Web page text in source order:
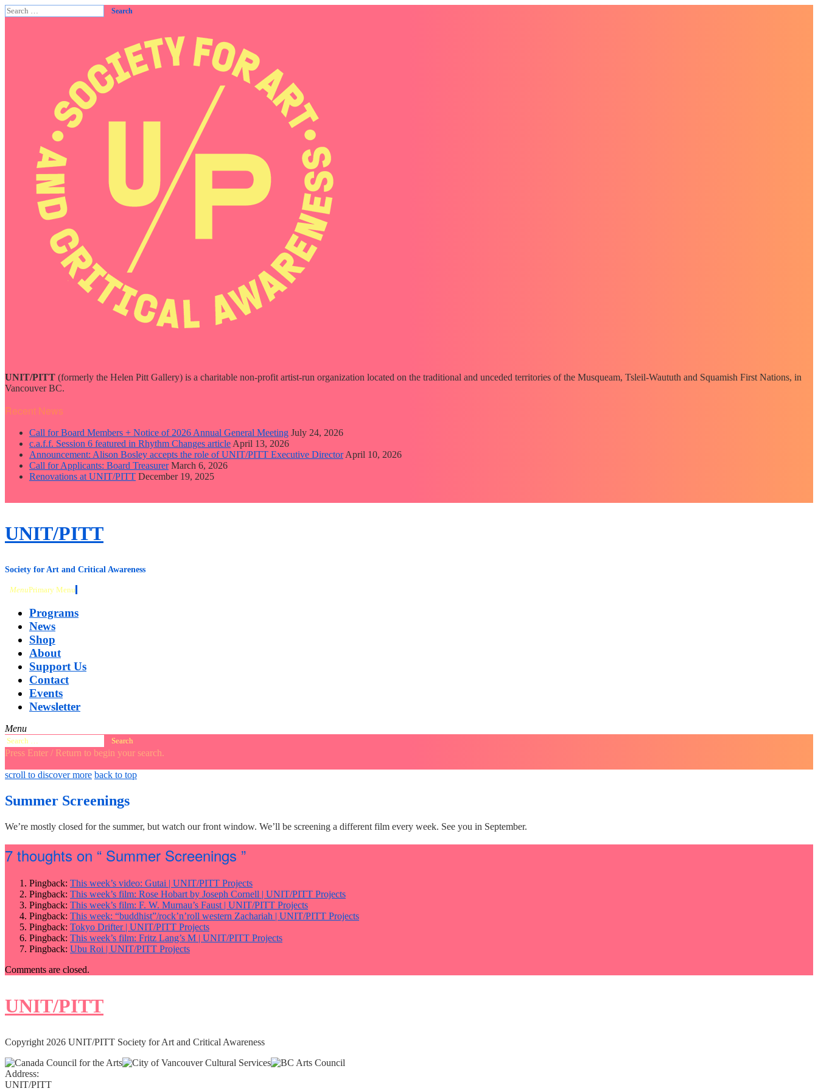
Search
for:
UNIT/PITT (formerly the Helen Pitt Gallery) is a charitable non-profit artist-run organization located on the traditional and unceded territories of the Musqueam, Tsleil-Waututh and Squamish First Nations, in
Vancouver BC.
Recent News
Call for Board Members + Notice of 2026 Annual General Meeting July 24, 2026
c.a.f.f. Session 6 featured in Rhythm Changes article April 13, 2026
Announcement: Alison Bosley accepts the role of UNIT/PITT Executive Director April 10, 2026
Call for Applicants: Board Treasurer March 6, 2026
Renovations at UNIT/PITT December 19, 2025
close
Skip
to
UNIT/PITT
Society for Art and Critical Awareness
MenuPrimary Menu
Programs
News
Shop
About
Support Us
Contact
Events
Newsletter
Menu
Search
for:
Press Enter / Return to begin your search.
close
search
open
form
open
scroll to discover more back to top
Summer Screenings
We’re mostly closed for the summer, but watch our front window. We’ll be screening a different film every week. See you in September.
7 thoughts on “ Summer Screenings ”
Pingback: This week’s video: Gutai | UNIT/PITT Projects
Pingback: This week’s film: Rose Hobart by Joseph Cornell | UNIT/PITT Projects
Pingback: This week’s film: F. W. Murnau’s Faust | UNIT/PITT Projects
Pingback: This week: “buddhist”/rock’n’roll western Zachariah | UNIT/PITT Projects
Pingback: Tokyo Drifter | UNIT/PITT Projects
Pingback: This week’s film: Fritz Lang’s M | UNIT/PITT Projects
Pingback: Ubu Roi | UNIT/PITT Projects
Comments are closed.
UNIT/PITT
Copyright 2026 UNIT/PITT Society for Art and Critical Awareness
Address:
UNIT/PITT